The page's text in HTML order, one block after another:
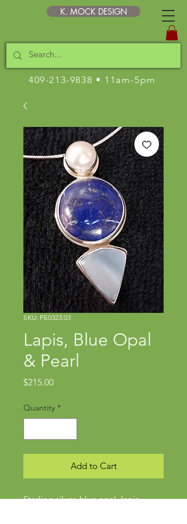
K. MOCK DESIGN
409-213-9838 • 11am-5pm
SKU: PE0323.03
Lapis, Blue Opal
& Pearl
$215.00Price
Quantity *
Add to Cart
Sterling silver, blue opal, lapis